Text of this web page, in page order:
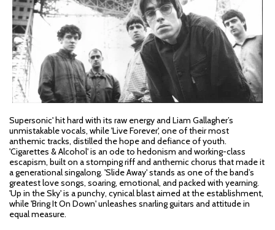
Supersonic' hit hard with its raw energy and Liam Gallagher’s
unmistakable vocals, while 'Live Forever', one of their most
anthemic tracks, distilled the hope and defiance of youth.
'Cigarettes & Alcohol' is an ode to hedonism and working-class
escapism, built on a stomping riff and anthemic chorus that made it
a generational singalong. 'Slide Away' stands as one of the band’s
greatest love songs, soaring, emotional, and packed with yearning.
'Up in the Sky' is a punchy, cynical blast aimed at the establishment,
while 'Bring It On Down' unleashes snarling guitars and attitude in
equal measure.